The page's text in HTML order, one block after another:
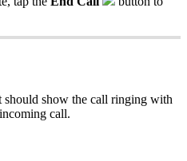
show the call ringing with
call.